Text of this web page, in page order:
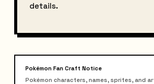
details.
Pokémon Fan Craft Notice
Pokémon characters, names, sprites, and